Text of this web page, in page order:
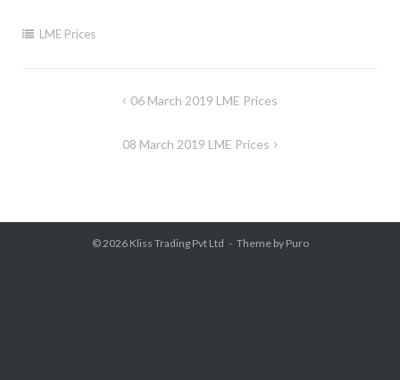
LME Prices
06 March 2019 LME Prices
08 March 2019 LME Prices
© 2026 Kliss Trading Pvt Ltd Theme by Puro